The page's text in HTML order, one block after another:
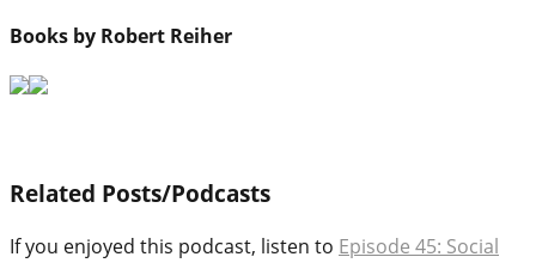
Books by Robert Reiher
Related Posts/Podcasts
If you enjoyed this podcast, listen to Episode 45: Social